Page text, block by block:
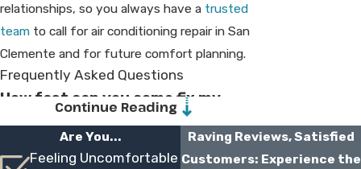
relationships, so you always have a trusted
team to call for air conditioning repair in San
Clemente and for future comfort planning.
Frequently Asked Questions
How fast can you come fix my
AC?
Response times depend on schedule and
Continue Reading
Are You...
Feeling Uncomfortable
Raving Reviews, Satisfied
Customers: Experience the